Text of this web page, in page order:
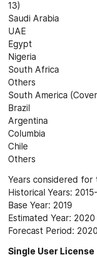
13)
Saudi Arabia
UAE
Egypt
Nigeria
South Africa
Others
South America
Brazil
Argentina
Columbia
Chile
Others
Years considered for
Historical Years:
Base Year: 2019
Estimated Year: 2020
Forecast Period:
Single User